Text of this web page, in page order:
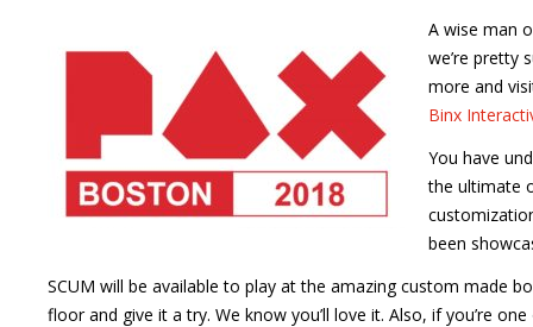
Remember
A wise man
we’re pretty
more and
Binx
You have
the ultimate
been
SCUM will be available to play at the amazing custom made
floor and give it a try. We know you’ll love it. Also, if you’re